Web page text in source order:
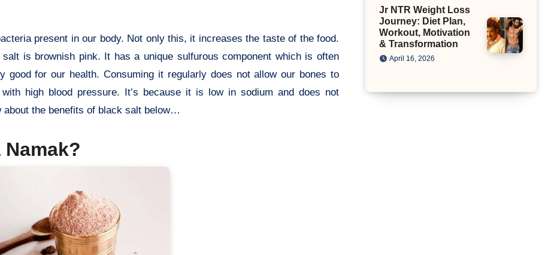
present in our body. Not only this, it increases the taste of the food.
is brownish pink. It has a unique sulfurous component which is often
for our health. Consuming it regularly does not allow our bones to
high blood pressure. It’s because it is low in sodium and does not
about the benefits of black salt below…
Jr NTR Weight Loss
Journey: Diet Plan,
Workout, Motivation
& Transformation
April 16, 2026